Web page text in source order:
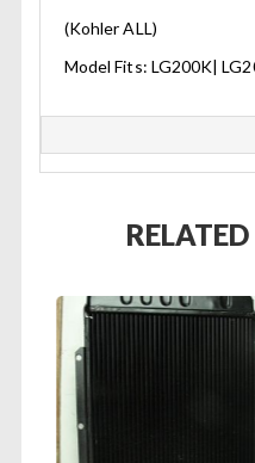
(Kohler ALL)
Model Fits: LG200K|